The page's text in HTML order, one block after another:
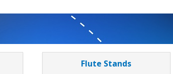
Flute Stands